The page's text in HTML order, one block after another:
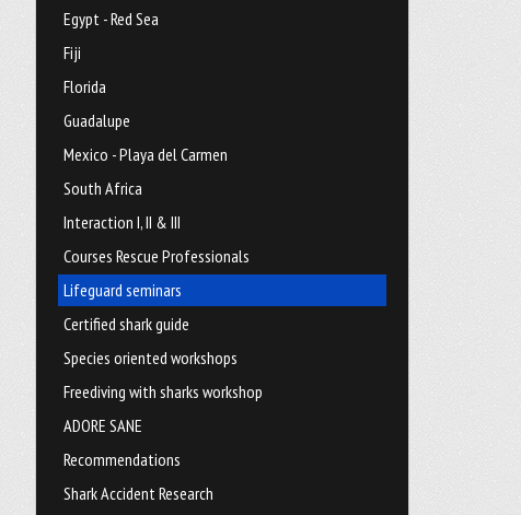
Egypt - Red Sea
Fiji
Florida
Guadalupe
Mexico - Playa del Carmen
South Africa
Interaction I, II & III
Courses Rescue Professionals
Lifeguard seminars
Certified shark guide
Species oriented workshops
Freediving with sharks workshop
ADORE SANE
Recommendations
Shark Accident Research